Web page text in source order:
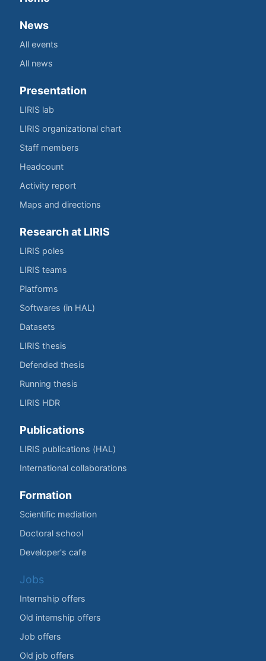
News
All events
All news
Presentation
LIRIS lab
LIRIS organizational chart
Staff members
Headcount
Activity report
Maps and directions
Research at LIRIS
LIRIS poles
LIRIS teams
Platforms
Softwares (in HAL)
Datasets
LIRIS thesis
Defended thesis
Running thesis
LIRIS HDR
Publications
LIRIS publications (HAL)
International collaborations
Formation
Scientific mediation
Doctoral school
Developer's cafe
Jobs
Internship offers
Old internship offers
Job offers
Old job offers